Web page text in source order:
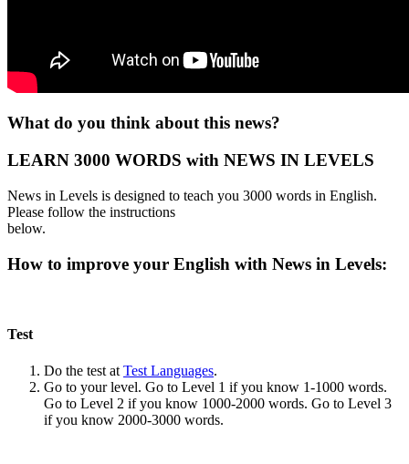
What do you think about this news?
LEARN 3000 WORDS with NEWS IN LEVELS
News in Levels is designed to teach you 3000 words in English.
Please follow the instructions
below.
How to improve your English with News in Levels:
Test
Do the test at Test Languages.
Go to your level. Go to Level 1 if you know 1-1000 words.
Go to Level 2 if you know 1000-2000 words. Go to Level 3
if you know 2000-3000 words.